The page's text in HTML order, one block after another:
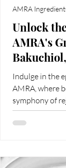
Unlock
AMRA's
Youthful
Indulge in the
AMRA, where
symphony of
meticulously
AMRA